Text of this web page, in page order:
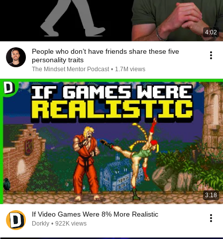
4:02
People who don’t have friends share these five
personality traits
The Mindset Mentor Podcast • 1.7M views
3:18
If Video Games Were 8% More Realistic
Dorkly • 922K views